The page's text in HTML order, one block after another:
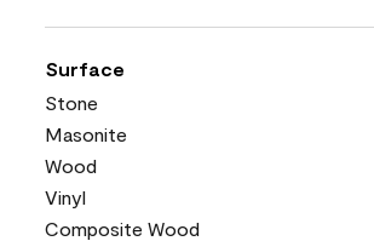
Surface
Stone
Masonite
Wood
Vinyl
Composite Wood